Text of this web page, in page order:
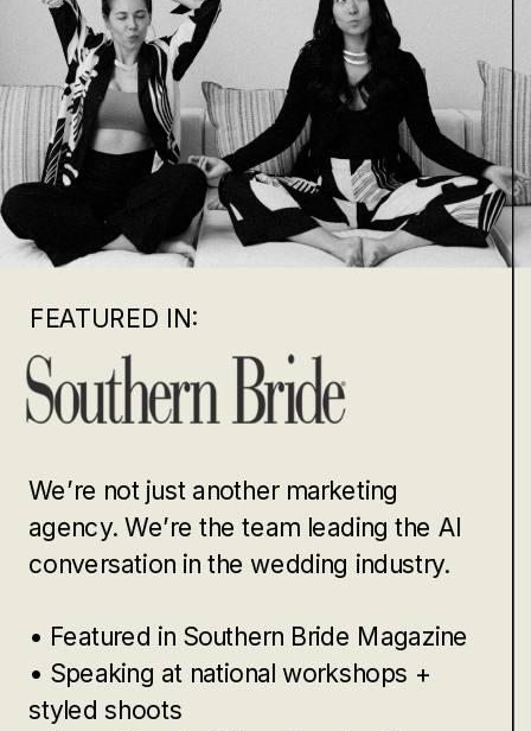
FEATURED IN:
We’re not just another marketing
agency. We’re the team leading the AI
conversation in the wedding industry.
• Featured in Southern Bride Magazine
• Speaking at national workshops +
styled shoots